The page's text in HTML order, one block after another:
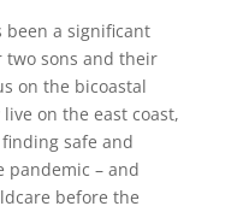
been a significant
two sons and their
on the bicoastal
on the east coast,
safe and
– and
before the